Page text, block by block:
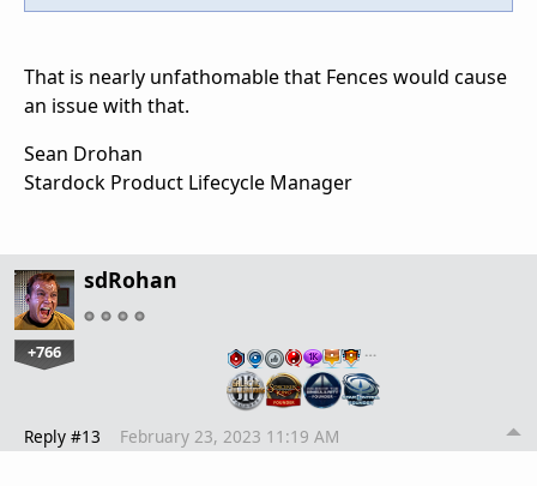
That is nearly unfathomable that Fences would cause
an issue with that.
Sean Drohan
Stardock Product Lifecycle Manager
sdRohan
+766 …
Reply #13 February 23, 2023 11:19 AM